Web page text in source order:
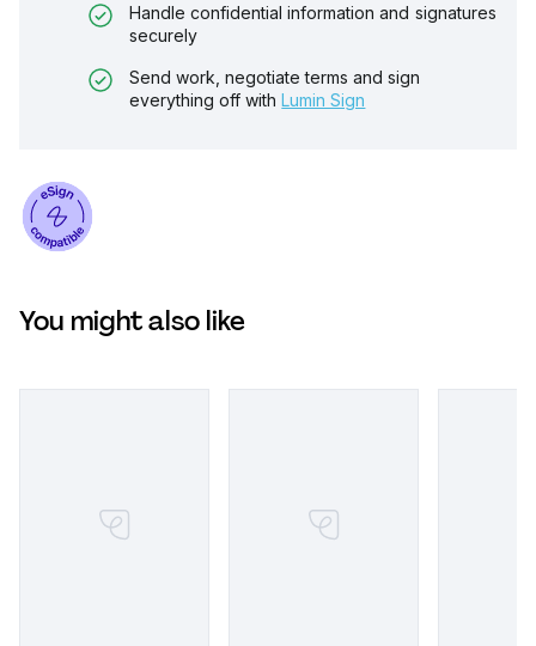
Handle confidential information and signatures
securely
Send work, negotiate terms and sign
everything off with Lumin Sign
You might also like